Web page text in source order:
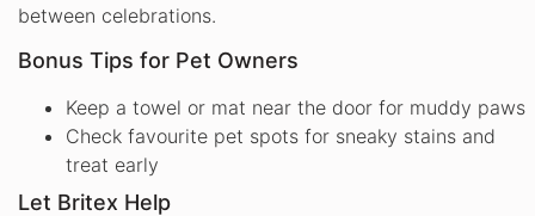
between celebrations.
Bonus Tips for Pet Owners
Keep a towel or mat near the door for muddy paws
Check favourite pet spots for sneaky stains and
treat early
Let Britex Help